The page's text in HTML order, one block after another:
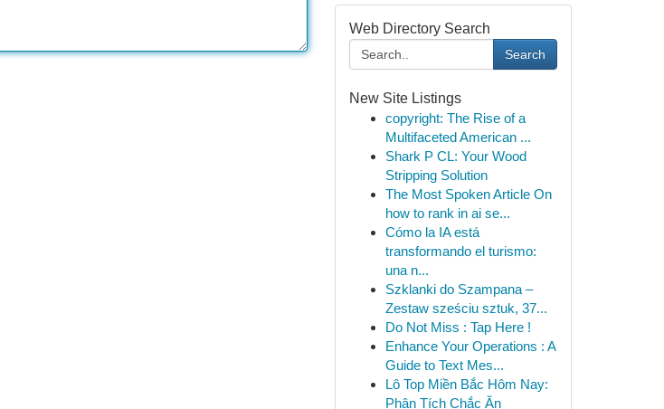
Web Directory Search
Search
New Site Listings
copyright: The Rise of a
Multifaceted American ...
Shark P CL: Your Wood
Stripping Solution
The Most Spoken Article On
how to rank in ai se...
Cómo la IA está
transformando el turismo:
una n...
Szklanki do Szampana –
Zestaw sześciu sztuk, 37...
Do Not Miss : Tap Here !
Enhance Your Operations : A
Guide to Text Mes...
Lô Top Miền Bắc Hôm Nay:
Phân Tích Chắc Ăn